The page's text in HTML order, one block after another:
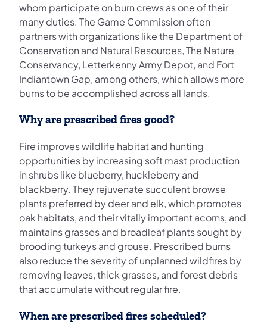
whom participate on burn crews as one of their
many duties. The Game Commission often
partners with organizations like the Department of
Conservation and Natural Resources, The Nature
Conservancy, Letterkenny Army Depot, and Fort
Indiantown Gap, among others, which allows more
burns to be accomplished across all lands.
Why are prescribed fires good?
Fire improves wildlife habitat and hunting
opportunities by increasing soft mast production
in shrubs like blueberry, huckleberry and
blackberry. They rejuvenate succulent browse
plants preferred by deer and elk, which promotes
oak habitats, and their vitally important acorns, and
maintains grasses and broadleaf plants sought by
brooding turkeys and grouse. Prescribed burns
also reduce the severity of unplanned wildfires by
removing leaves, thick grasses, and forest debris
that accumulate without regular fire.
When are prescribed fires scheduled?